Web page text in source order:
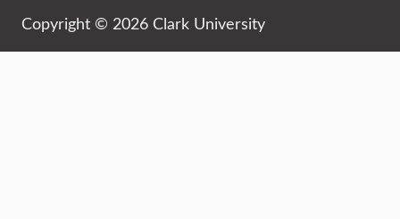
Copyright © 2026 Clark University